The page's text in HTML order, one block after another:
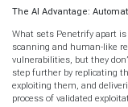
The AI Advantage:
What sets Penetrify apart
scanning and human-like
vulnerabilities, but they
step further by replicating
exploiting them, and
process of validated